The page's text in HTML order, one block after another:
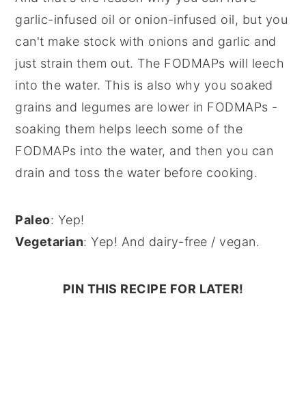
garlic-infused oil or onion-infused oil, but you
can't make stock with onions and garlic and
just strain them out. The FODMAPs will leech
into the water. This is also why you soaked
grains and legumes are lower in FODMAPs -
soaking them helps leech some of the
FODMAPs into the water, and then you can
drain and toss the water before cooking.
Paleo: Yep!
Vegetarian: Yep! And dairy-free / vegan.
PIN THIS RECIPE FOR LATER!